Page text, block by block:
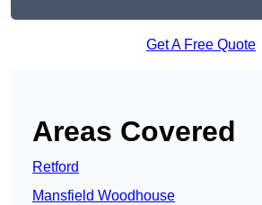
Get A Free Quote
Areas Covered
Retford
Mansfield Woodhouse